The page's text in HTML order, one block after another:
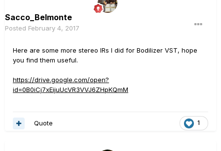
Sacco_Belmonte
Posted February 4, 2017
Here are some more stereo IRs I did for Bodilizer VST, hope
you find them useful.
https://drive.google.com/open?
id=0B0iCj7xEijuUcVR3VVJ6ZHpKQmM
1
Quote